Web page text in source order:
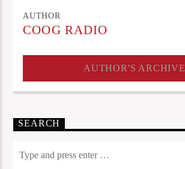
AUTHOR
COOG RADIO
AUTHOR'S ARCHIVE
SEARCH